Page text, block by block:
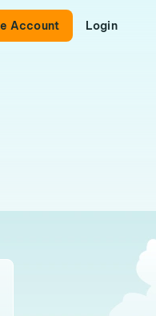
Account Login